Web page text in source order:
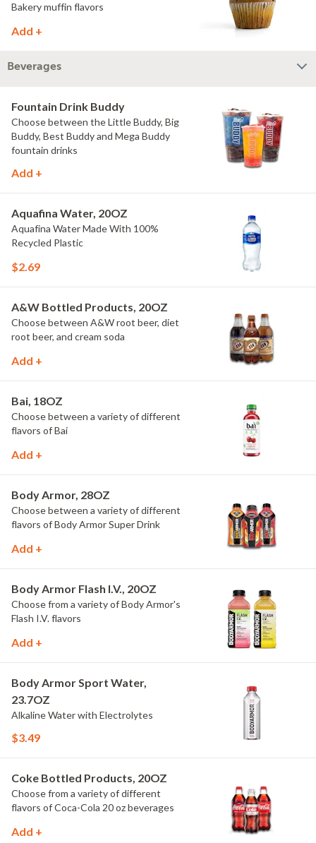
Bakery muffin flavors
Add +
Beverages
Fountain Drink Buddy
Choose between the Little Buddy, Big
Buddy, Best Buddy and Mega Buddy
fountain drinks
Add +
Aquafina Water, 20OZ
Aquafina Water Made With 100%
Recycled Plastic
$2.69
A&W Bottled Products, 20OZ
Choose between A&W root beer, diet
root beer, and cream soda
Add +
Bai, 18OZ
Choose between a variety of different
flavors of Bai
Add +
Body Armor, 28OZ
Choose between a variety of different
flavors of Body Armor Super Drink
Add +
Body Armor Flash I.V., 20OZ
Choose from a variety of Body Armor's
Flash I.V. flavors
Add +
Body Armor Sport Water,
23.7OZ
Alkaline Water with Electrolytes
$3.49
Coke Bottled Products, 20OZ
Choose from a variety of different
flavors of Coca-Cola 20 oz beverages
Add +